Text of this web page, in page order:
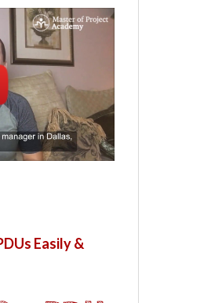
Easily &